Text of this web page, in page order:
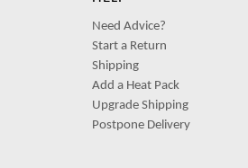
Need Advice?
Start a Return
Shipping
Add a Heat Pack
Upgrade Shipping
Postpone Delivery